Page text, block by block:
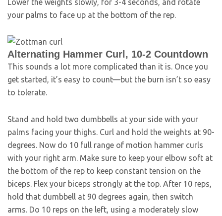
Lower the weights slowly, for 3-4 seconds, and rotate
your palms to face up at the bottom of the rep.
Alternating Hammer Curl, 10-2 Countdown
This sounds a lot more complicated than it is. Once you
get started, it’s easy to count—but the burn isn’t so easy
to tolerate.
Stand and hold two dumbbells at your side with your
palms facing your thighs. Curl and hold the weights at 90-
degrees. Now do 10 full range of motion hammer curls
with your right arm. Make sure to keep your elbow soft at
the bottom of the rep to keep constant tension on the
biceps. Flex your biceps strongly at the top. After 10 reps,
hold that dumbbell at 90 degrees again, then switch
arms. Do 10 reps on the left, using a moderately slow